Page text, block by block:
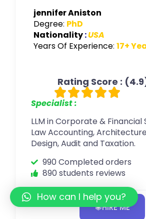
jennifer Aniston
Degree: PhD
Nationality:USA
Years Of Experience: 17+
Rating Score :

Specialist :
LLM in Corporate & Financial
Law Accounting,
Design, Audit and Taxation.
990 Completed orders
890 students reviews
HIRE ME
How can I help you?